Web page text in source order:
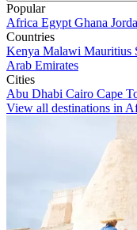
Popular
Africa Egypt Ghana
Countries
Kenya Malawi Mauritius
Arab Emirates
Cities
Abu Dhabi Cairo Cape
View all destinations in